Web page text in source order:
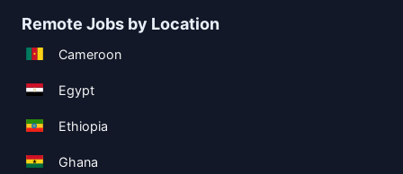
Remote Jobs by Location
Cameroon
Egypt
Ethiopia
Ghana